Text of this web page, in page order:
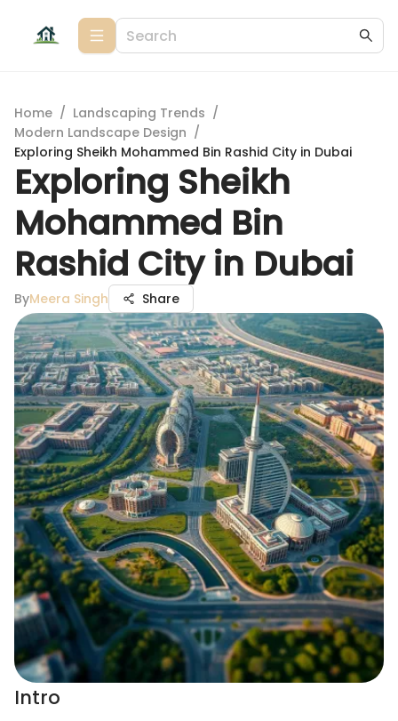
Home / Landscaping Trends /
Modern Landscape Design /
Exploring Sheikh Mohammed Bin Rashid City in Dubai
Exploring Sheikh
Mohammed Bin
Rashid City in Dubai
ByMeera Singh Share
Intro